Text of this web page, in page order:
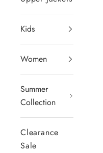
Kids
Women
Summer
Collection
Clearance
Sale